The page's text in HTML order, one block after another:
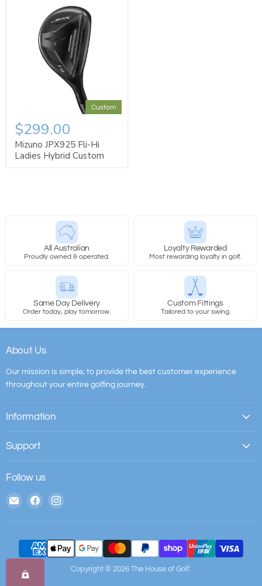
Custom
$299.00
Mizuno JPX925 Fli-Hi
Ladies Hybrid Custom
All Australian
Proudly owned & operated.
Loyalty Rewarded
Most rewarding loyalty in golf.
Same Day Delivery
Order today, play tomorrow.
Custom Fittings
Tailored to your swing.
About Us
Our mission is simple; to provide the best customer experience
throughout your entire golfing journey.
Information
Support
Follow us
Email
Golf
Find
Copyright © 2026 The House of Golf.